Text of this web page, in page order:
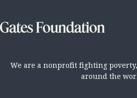
We are a nonprofit fighting
around the